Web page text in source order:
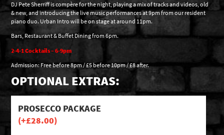
DJ Pete Sherriff is compère for the night, playing a mix of tracks and videos, old
& new, and introducing the live music performances at 9pm from our resident
piano duo. Urban Intro will be on stage at around 11pm.
Bars, Restaurant & Buffet Dining from 6pm.
2-4-1 Cocktails – 6-9pm
Admission: Free before 8pm / £5 before 10pm / £8 after.
OPTIONAL EXTRAS:
PROSECCO PACKAGE
(+£28.00)